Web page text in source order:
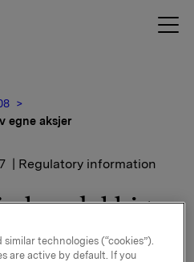
egne aksjer
| Regulatory information
handel kjøp
aksjer
technologies (“cookies”).
are active by default. If you